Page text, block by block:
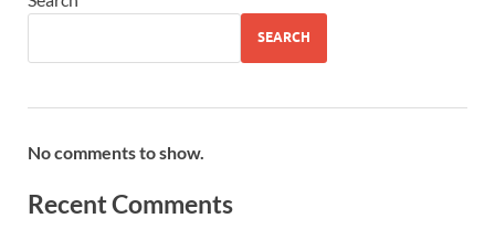
SEARCH
No comments to show.
Recent Comments